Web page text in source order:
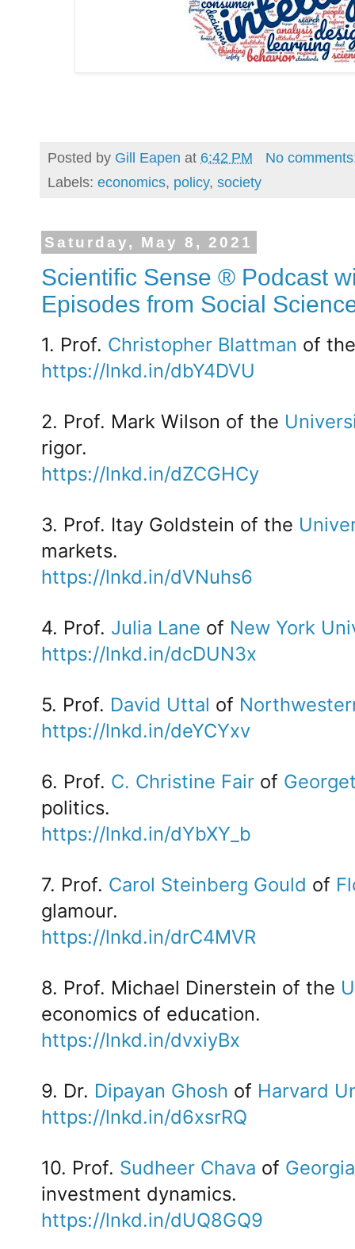
Posted by Gill Eapen at 6:42 PM
No
Labels: economics, policy, society
Saturday, May 8, 2021
Scientific Sense ® Podcast
Episodes from Social
1. Prof. Christopher Blattman of
https://lnkd.in/dbY4DVU
2. Prof. Mark Wilson of the
rigor.
https://lnkd.in/dZCGHCy
3. Prof. Itay Goldstein of the
markets.
https://lnkd.in/dVNuhs6
4. Prof. Julia Lane of New York
https://lnkd.in/dcDUN3x
5. Prof. David Uttal of
https://lnkd.in/deYCYxv
6. Prof. C. Christine Fair of
politics.
https://lnkd.in/dYbXY_b
7. Prof. Carol Steinberg Gould of
glamour.
https://lnkd.in/drC4MVR
8. Prof. Michael Dinerstein of the
economics of education.
https://lnkd.in/dvxiyBx
9. Dr. Dipayan Ghosh of Harvard
https://lnkd.in/d6xsrRQ
10. Prof. Sudheer Chava of
investment dynamics.
https://lnkd.in/dUQ8GQ9